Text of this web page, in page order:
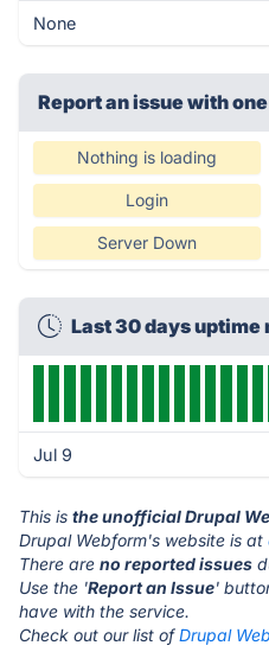
None
Report an issue with
Nothing is loading
Login
Server Down
Last 30 days uptime
Jul 9
This is the unofficial Drupal
Drupal Webform's website is at
There are no reported issues
Use the 'Report an Issue'
have with the service.
Check out our list ofDrupal